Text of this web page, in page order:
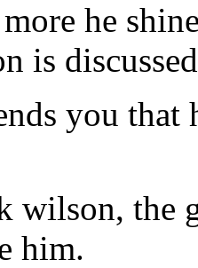
he
is
you that
the
him.